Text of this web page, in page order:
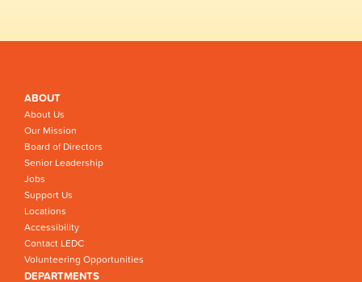
ABOUT
About Us
Our Mission
Board of Directors
Senior Leadership
Jobs
Support Us
Locations
Accessibility
Contact LEDC
Volunteering Opportunities
DEPARTMENTS